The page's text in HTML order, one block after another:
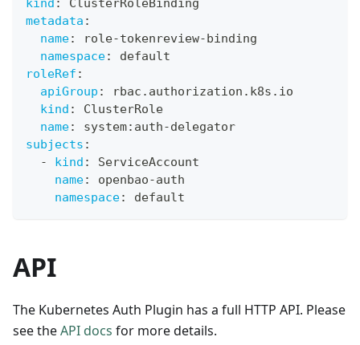
kind :
ClusterRoleBinding
metadata :
name: role-tokenreview-binding
namespace:
default
roleRef :
apiGroup :
rbac.authorization.k8s.io
kind :
ClusterRole
name: system: auth-delegator
subjects :
-
kind :
ServiceAccount
name: openbao-auth
namespace: default
API
The Kubernetes Auth Plugin has a full HTTP API. Please
see theAPI docs for more details.